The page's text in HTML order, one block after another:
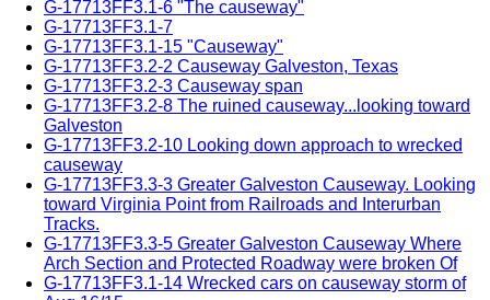
G-17713FF3.1-6 "The causeway"
G-17713FF3.1-7
G-17713FF3.1-15 "Causeway"
G-17713FF3.2-2 Causeway Galveston, Texas
G-17713FF3.2-3 Causeway span
G-17713FF3.2-8 The ruined causeway...looking toward
Galveston
G-17713FF3.2-10 Looking down approach to wrecked
causeway
G-17713FF3.3-3 Greater Galveston Causeway. Looking
toward Virginia Point from Railroads and Interurban
Tracks.
G-17713FF3.3-5 Greater Galveston Causeway Where
Arch Section and Protected Roadway were broken Of
G-17713FF3.1-14 Wrecked cars on causeway storm of